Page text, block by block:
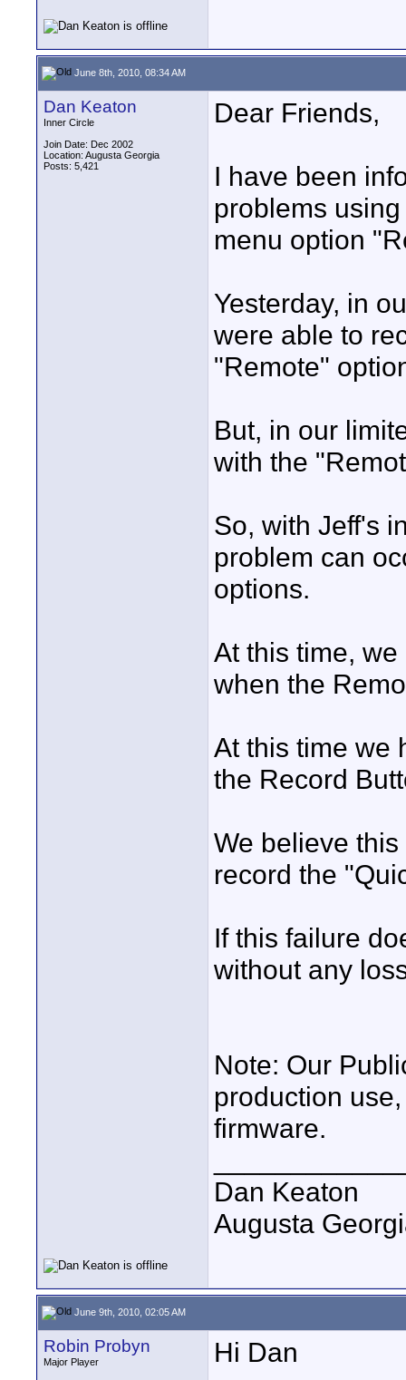
June 8th, 2010, 08:34 AM
Dan Keaton
Inner Circle
Join Date: Dec 2002
Location: Augusta Georgia
Posts: 5,421
Dear Friends,
I have been
problems
menu option
Yesterday, in
were able to
"Remote"
But, in our
with the
So, with Jeff's
problem can
options.
At this time,
when the
At this time we
the Record
We believe
record the
If this failure
without any
Note: Our
production
firmware.
Dan Keaton
Augusta
June 9th, 2010, 02:05 AM
Robin Probyn
Major Player
Hi Dan